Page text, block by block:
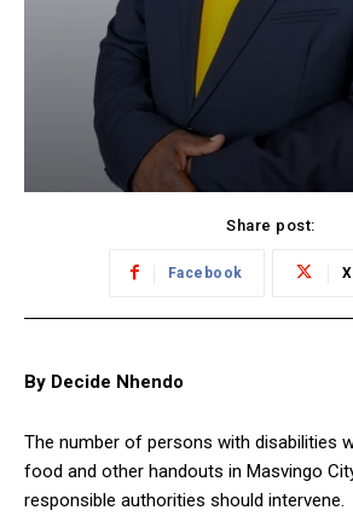
Share post:
Facebook X
By Decide Nhendo
The number of persons with disabilities
food and other handouts in Masvingo
responsible authorities should intervene.